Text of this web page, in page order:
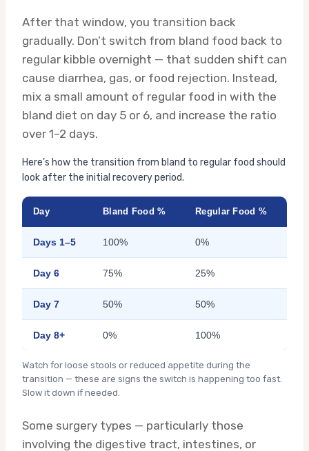
After that window, you transition back
gradually. Don’t switch from bland food back to
regular kibble overnight — that sudden shift can
cause diarrhea, gas, or food rejection. Instead,
mix a small amount of regular food in with the
bland diet on day 5 or 6, and increase the ratio
over 1–2 days.
Here’s how the transition from bland to regular food should
look after the initial recovery period.
Day Bland Food % Regular Food %
Days 1–5 100% 0%
Day 6 75% 25%
Day 7 50% 50%
Day 8+ 0% 100%
Watch for loose stools or reduced appetite during the
transition — these are signs the switch is happening too fast.
Slow it down if needed.
Some surgery types — particularly those
involving the digestive tract, intestines, or